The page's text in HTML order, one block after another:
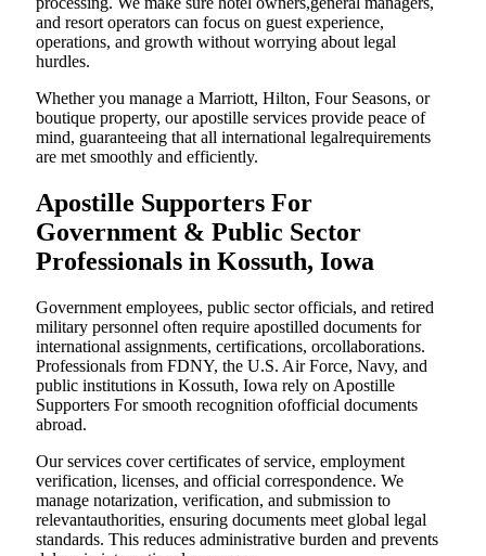
and resort operators can focus on guest experience,
operations, and growth without worrying about legal
hurdles.
Whether you manage a Marriott, Hilton, Four Seasons, or
boutique property, our apostille services provide peace of
mind, guaranteeing that all international legalrequirements
are met smoothly and efficiently.
Apostille Supporters For
Government & Public Sector
Professionals in Kossuth, Iowa
Government employees, public sector officials, and retired
military personnel often require apostilled documents for
international assignments, certifications, orcollaborations.
Professionals from FDNY, the U.S. Air Force, Navy, and
public institutions in Kossuth, Iowa rely on Apostille
Supporters For smooth recognition ofofficial documents
abroad.
Our services cover certificates of service, employment
verification, licenses, and official correspondence. We
manage notarization, verification, and submission to
relevantauthorities, ensuring documents meet global legal
standards. This reduces administrative burden and prevents